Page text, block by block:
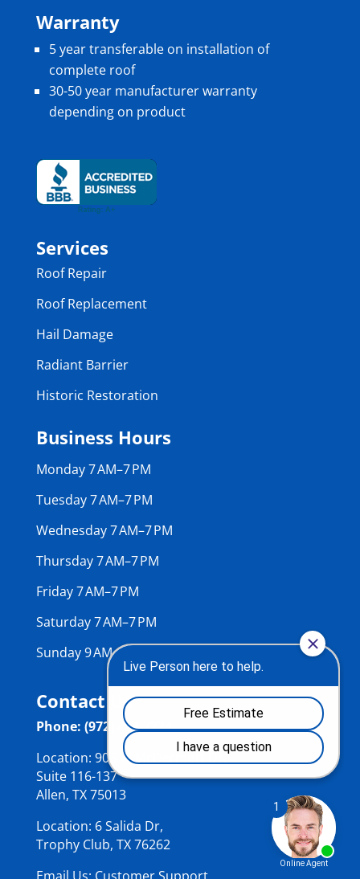
Warranty
5 year transferable on installation of
complete roof
30-50 year manufacturer warranty
depending on product
Services
Roof Repair
Roof Replacement
Hail Damage
Radiant Barrier
Historic Restoration
Business Hours
Monday 7 AM–7 PM
Tuesday 7 AM–7 PM
Wednesday 7 AM–7 PM
Thursday 7 AM–7 PM
Friday 7 AM–7 PM
Saturday 7 AM–7 PM
Sunday 9 AM–7 PM
Contact Us
Phone: (972) 484-7774
Location: 906 W McDermott Dr,
Suite 116-137
Allen, TX 75013
Location: 6 Salida Dr,
Trophy Club, TX 76262